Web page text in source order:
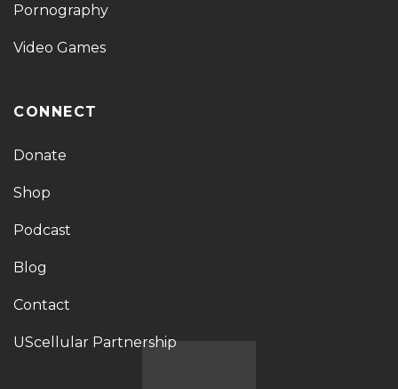
Pornography
Video Games
CONNECT
Donate
Shop
Podcast
Blog
Contact
UScellular Partnership